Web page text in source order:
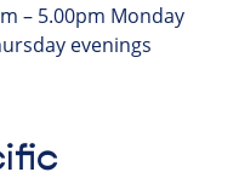
– 5.00pm Monday
evenings